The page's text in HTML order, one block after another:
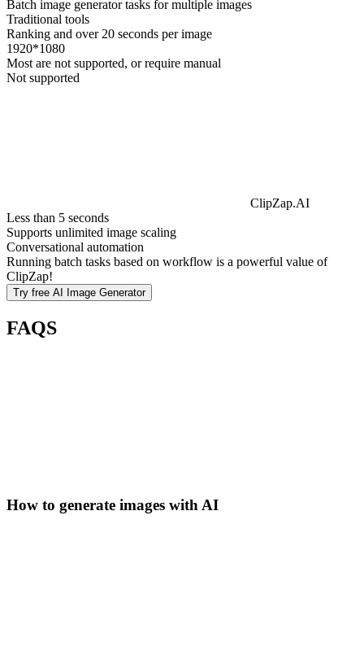
Batch image generator tasks for multiple images
Traditional tools
Ranking and over 20 seconds per image
1920*1080
Most are not supported, or require manual
Not supported
ClipZap.AI
Less than 5 seconds
Supports unlimited image scaling
Conversational automation
Running batch tasks based on workflow is a powerful value of
ClipZap!
Try free AI Image Generator
FAQS
How to generate images with AI